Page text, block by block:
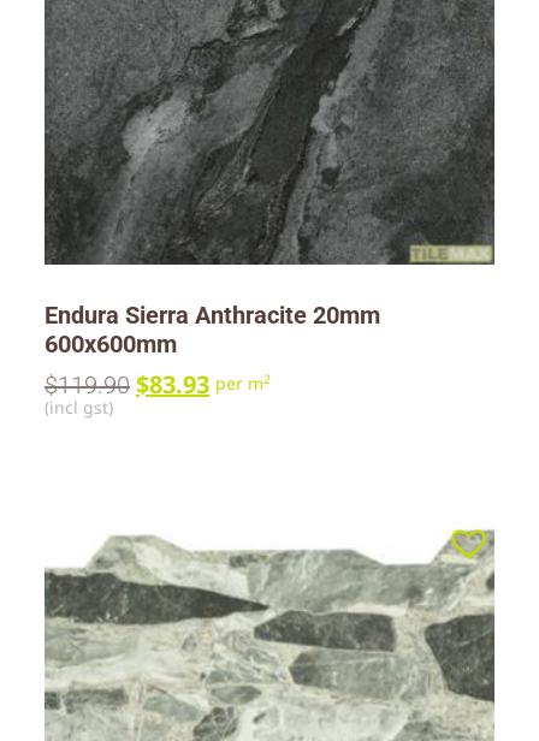
Endura Sierra Anthracite 20mm
600x600mm
$119.90 $83.93 per m2
(incl gst)